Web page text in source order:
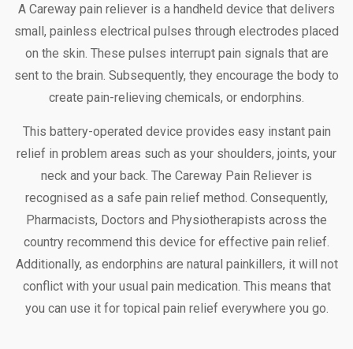
A Careway pain reliever is a handheld device that delivers
small, painless electrical pulses through electrodes placed
on the skin. These pulses interrupt pain signals that are
sent to the brain. Subsequently, they encourage the body to
create pain-relieving chemicals, or endorphins.
This battery-operated device provides easy instant pain
relief in problem areas such as your shoulders, joints, your
neck and your back. The Careway Pain Reliever is
recognised as a safe pain relief method. Consequently,
Pharmacists, Doctors and Physiotherapists across the
country recommend this device for effective pain relief.
Additionally, as endorphins are natural painkillers, it will not
conflict with your usual pain medication. This means that
you can use it for topical pain relief everywhere you go.